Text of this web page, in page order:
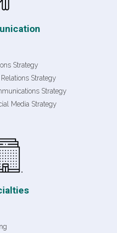
Strategy
Strategy
Strategy
Media Strategy